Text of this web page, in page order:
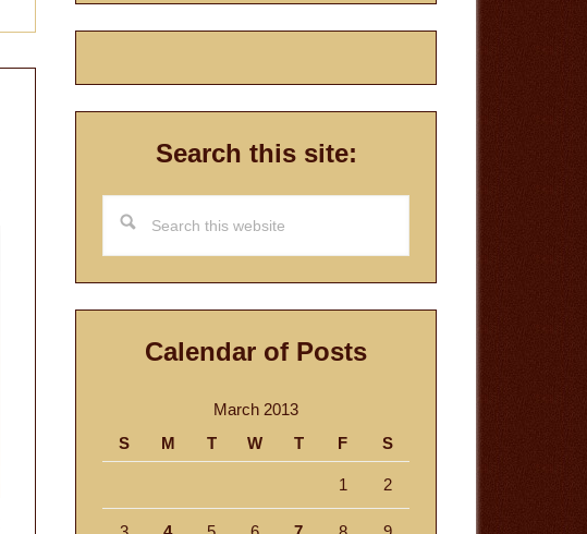
Search this site:
this
website
Calendar of Posts
March 2013
S
M T W T F S
1 2